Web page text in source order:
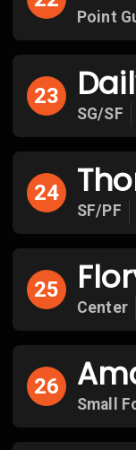
Point
23
SG/SF
24
SF/PF
25
Center
26
Small